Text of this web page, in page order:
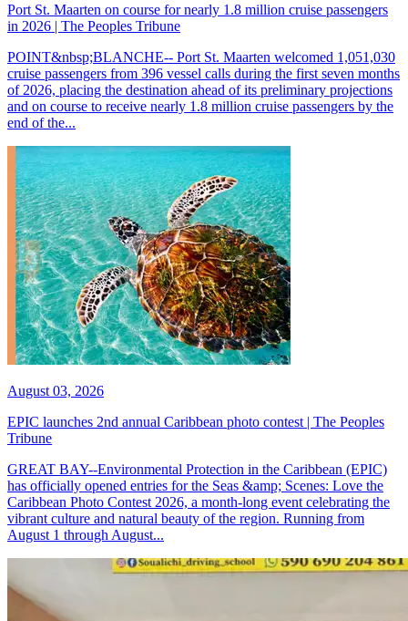
Port St. Maarten on course for nearly 1.8 million cruise passengers
in 2026 | The Peoples Tribune
POINT&nbsp;BLANCHE-- Port St. Maarten welcomed 1,051,030
cruise passengers from 396 vessel calls during the first seven months
of 2026, placing the destination ahead of its preliminary projections
and on course to receive nearly 1.8 million cruise passengers by the
end of the...
August 03, 2026
EPIC launches 2nd annual Caribbean photo contest | The Peoples
Tribune
GREAT BAY--Environmental Protection in the Caribbean (EPIC)
has officially opened entries for the Seas &amp; Scenes: Love the
Caribbean Photo Contest 2026, a month-long event celebrating the
vibrant culture and natural beauty of the region. Running from
August 1 through August...